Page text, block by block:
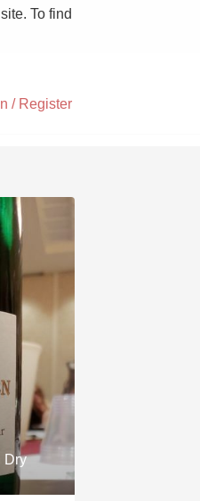
To find
/ Register
Dry